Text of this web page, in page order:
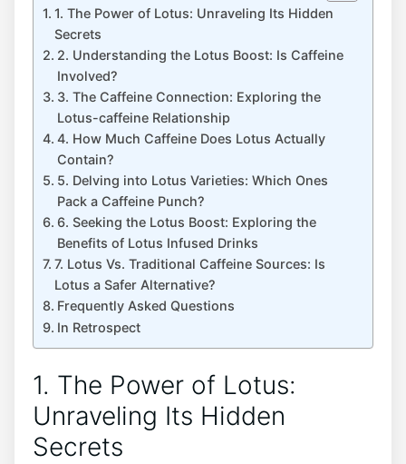
1. The ​Power of Lotus: Unraveling Its Hidden ​
Secrets
2.⁣ Understanding the Lotus Boost: Is Caffeine
Involved?
3. The Caffeine⁣ Connection: Exploring the
Lotus-caffeine Relationship
4. ⁢How Much Caffeine Does Lotus Actually
Contain?
5. Delving into Lotus Varieties: Which Ones
Pack‍ a Caffeine Punch?
6. Seeking the Lotus Boost: Exploring the
Benefits of Lotus Infused ⁣Drinks
7. Lotus ​Vs. Traditional Caffeine Sources: ⁤Is
Lotus a ⁣Safer Alternative?
Frequently Asked Questions
In Retrospect
1. The ​Power of Lotus:
Unraveling Its Hidden ​
Secrets